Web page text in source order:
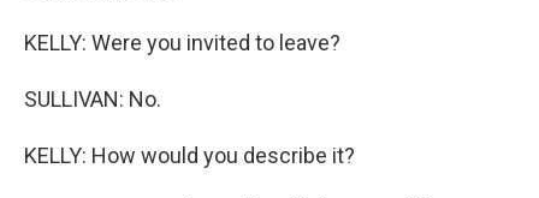
KELLY: Were you invited to leave?
SULLIVAN: No.
KELLY: How would you describe it?